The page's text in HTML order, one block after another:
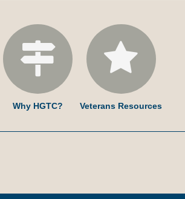
Why HGTC? Veterans Resources